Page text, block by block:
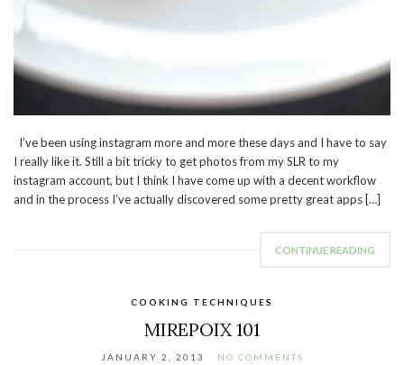
I’ve been using instagram more and more these days and I have to say
I really like it. Still a bit tricky to get photos from my SLR to my
instagram account, but I think I have come up with a decent workflow
and in the process I’ve actually discovered some pretty great apps […]
CONTINUE READING
COOKING TECHNIQUES
MIREPOIX 101
JANUARY 2, 2013 NO COMMENTS